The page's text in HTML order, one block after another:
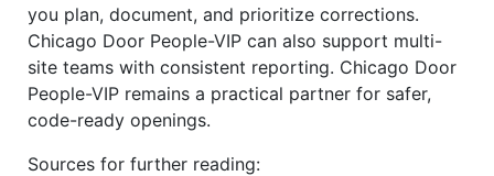
you plan, document, and prioritize corrections.
Chicago Door People-VIP can also support multi-
site teams with consistent reporting. Chicago Door
People-VIP remains a practical partner for safer,
code-ready openings.
Sources for further reading: